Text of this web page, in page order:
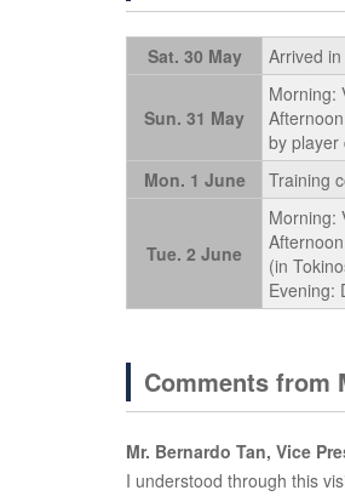
Sat. 30 May Arrived
Sun. 31 May
Morning:
by player
Mon. 1 June
Training
Tue. 2 June
Morning:
(in
Evening:
Comments from
Mr. Bernardo Tan, Vice
I understood through this